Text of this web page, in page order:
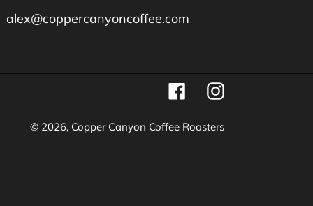
alex@coppercanyoncoffee.com
FacebookInstagram
© 2026, Copper Canyon Coffee Roasters